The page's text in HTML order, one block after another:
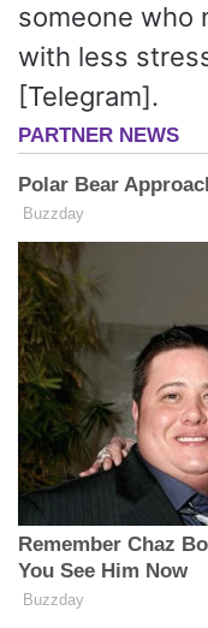
someone who
with less
[Telegram].